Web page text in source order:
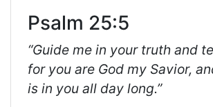
Psalm 25:5
“Guide me in your truth and
for you are God my Savior,
is in you all day long.”